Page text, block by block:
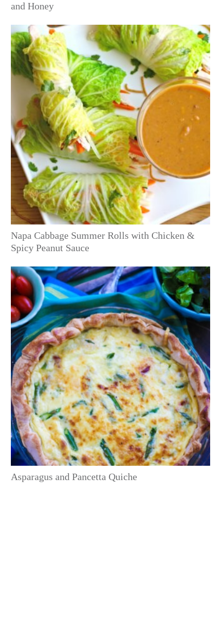
and Honey
Napa Cabbage Summer Rolls with Chicken &
Spicy Peanut Sauce
Asparagus and Pancetta Quiche